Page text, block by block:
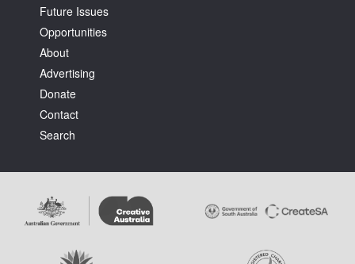
Tarntanya / Adelaide
PO Box 182
FULLARTON SA 5063
Privacy Policy
Future Issues
Opportunities
About
Advertising
Donate
Contact
Search